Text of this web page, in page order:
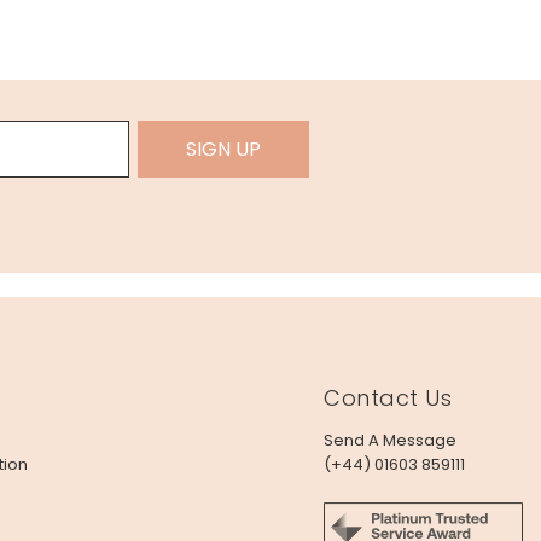
SIGN UP
Contact Us
Send A Message
(+44) 01603 859111